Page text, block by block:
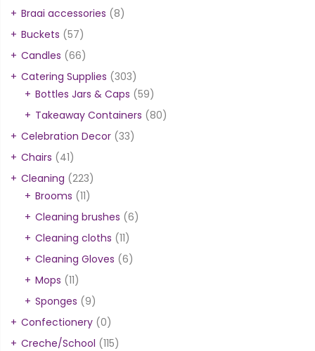
Braai accessories (8)
Buckets (57)
Candles (66)
Catering Supplies (303)
Bottles Jars & Caps (59)
Takeaway Containers (80)
Celebration Decor (33)
Chairs (41)
Cleaning (223)
Brooms (11)
Cleaning brushes (6)
Cleaning cloths (11)
Cleaning Gloves (6)
Mops (11)
Sponges (9)
Confectionery (0)
Creche/School (115)